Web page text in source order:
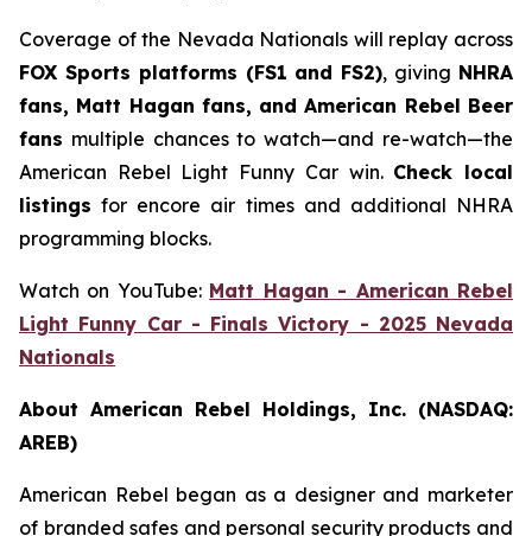
Coverage of the Nevada Nationals will replay across
FOX Sports platforms (FS1 and FS2), giving NHRA
fans, Matt Hagan fans, and American Rebel Beer
fans multiple chances to watch—and re-watch—the
American Rebel Light Funny Car win. Check local
listings for encore air times and additional NHRA
programming blocks.
Watch on YouTube: Matt Hagan - American Rebel
Light Funny Car - Finals Victory - 2025 Nevada
Nationals
About American Rebel Holdings, Inc. (NASDAQ:
AREB)
American Rebel began as a designer and marketer
of branded safes and personal security products and